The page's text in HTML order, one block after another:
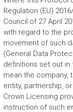
Regulation (EU)
Council of 27 April
with regard to the
movement of such
(General Data
definitions set out in
mean the company,
entity, partnership,
Crown Licensing
instruction of such